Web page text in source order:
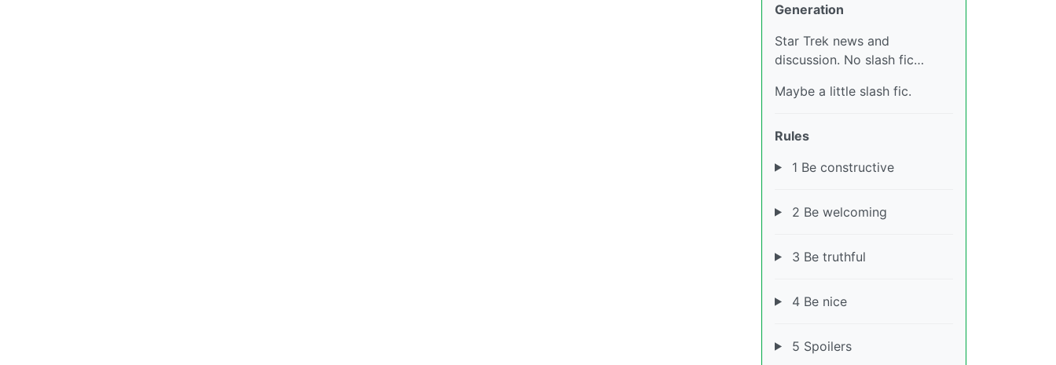
Generation
Star Trek news and
discussion. No slash fic…
Maybe a little slash fic.
Rules
1 Be constructive
2 Be welcoming
3 Be truthful
4 Be nice
5 Spoilers